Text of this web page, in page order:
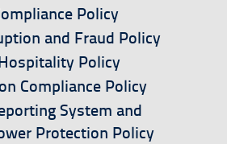
Policy
document
and Fraud Policy
document
Policy
document
Compliance Policy
document
System and
Protection Policy
document